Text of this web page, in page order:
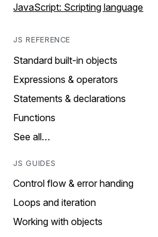
JavaScript: Scripting language
JS REFERENCE
Standard built-in objects
Expressions & operators
Statements & declarations
Functions
See all…
JS GUIDES
Control flow & error handing
Loops and iteration
Working with objects